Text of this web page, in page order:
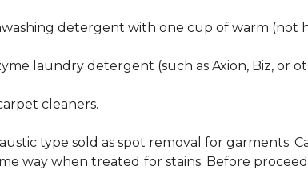
detergent with one cup of warm (not
laundry detergent (such as Axion, Biz, or
cleaners.
type sold as spot removal for garments.
way when treated for stains. Before